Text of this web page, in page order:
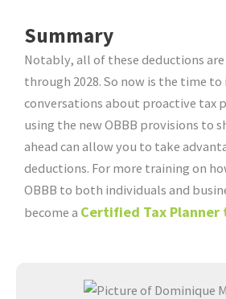
Summary
Notably, all of these deductions
through 2028. So now is the time
conversations about proactive tax
using the new OBBB provisions to
ahead can allow you to take
deductions. For more training on
OBBB to both individuals and
become a Certified Tax Planner